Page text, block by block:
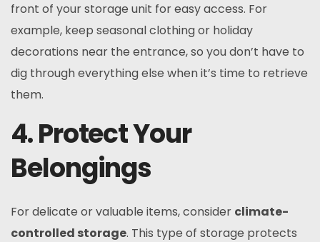
front of your storage unit for easy access. For
example, keep seasonal clothing or holiday
decorations near the entrance, so you don’t have to
dig through everything else when it’s time to retrieve
them.
4. Protect Your
Belongings
For delicate or valuable items, consider climate-
controlled storage. This type of storage protects